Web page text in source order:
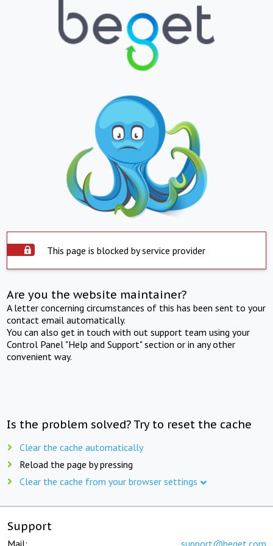
This page is blocked by service provider
Are you the website maintainer?
A letter concerning circumstances of this has been sent to your
contact email automatically.
You can also get in touch with out support team using your
Control Panel "Help and Support" section or in any other
convenient way.
Is the problem solved? Try to reset the cache
Clear the cache automatically
Reload the page by pressing
Clear the cache from your browser settings
Support
Mail: support@beget.com